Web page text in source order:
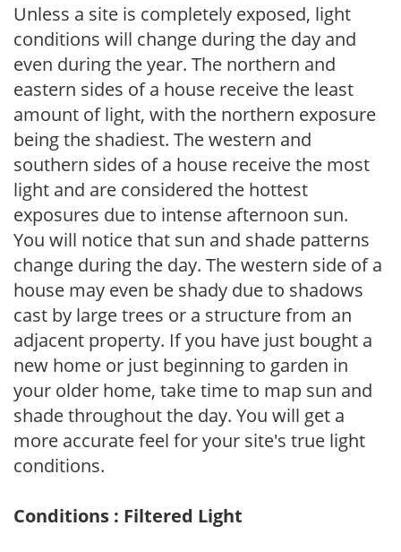
Unless a site is completely exposed, light
conditions will change during the day and
even during the year. The northern and
eastern sides of a house receive the least
amount of light, with the northern exposure
being the shadiest. The western and
southern sides of a house receive the most
light and are considered the hottest
exposures due to intense afternoon sun.
You will notice that sun and shade patterns
change during the day. The western side of a
house may even be shady due to shadows
cast by large trees or a structure from an
adjacent property. If you have just bought a
new home or just beginning to garden in
your older home, take time to map sun and
shade throughout the day. You will get a
more accurate feel for your site's true light
conditions.
Conditions : Filtered Light